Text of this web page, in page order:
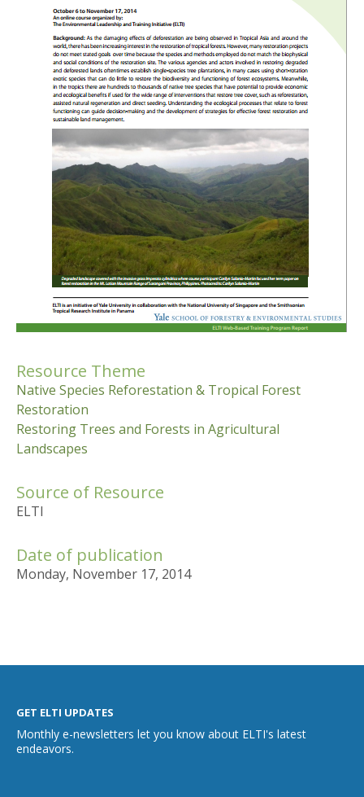
Resource Theme
Native Species Reforestation & Tropical Forest
Restoration
Restoring Trees and Forests in Agricultural
Landscapes
Source of Resource
ELTI
Date of publication
Monday, November 17, 2014
GET ELTI UPDATES
Monthly e-newsletters let you know about ELTI's latest
endeavors.